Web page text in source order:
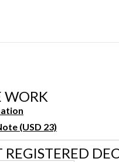
WORK
(USD 23)
REGISTERED